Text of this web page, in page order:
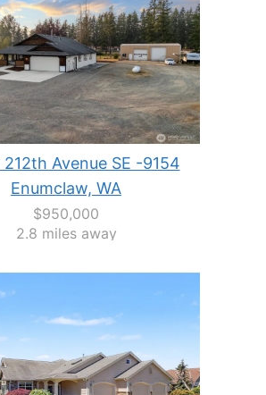
Avenue SE -9154
Enumclaw, WA
$950,000
2.8 miles away